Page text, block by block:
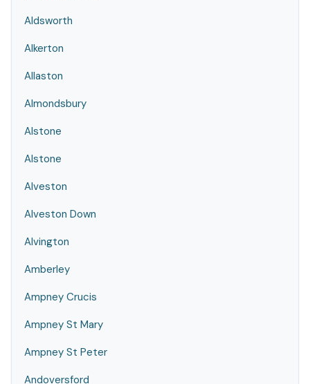
Aldsworth
Alkerton
Allaston
Almondsbury
Alstone
Alstone
Alveston
Alveston Down
Alvington
Amberley
Ampney Crucis
Ampney St Mary
Ampney St Peter
Andoversford